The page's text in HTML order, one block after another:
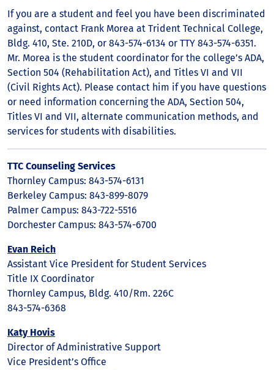
If you are a student and feel you have been discriminated
against, contact Frank Morea at Trident Technical College,
Bldg. 410, Ste. 210D, or 843-574-6134 or TTY 843-574-6351.
Mr. Morea is the student coordinator for the college’s ADA,
Section 504 (Rehabilitation Act), and Titles VI and VII
(Civil Rights Act). Please contact him if you have questions
or need information concerning the ADA, Section 504,
Titles VI and VII, alternate communication methods, and
services for students with disabilities.
TTC Counseling Services
Thornley Campus: 843-574-6131
Berkeley Campus: 843-899-8079
Palmer Campus: 843-722-5516
Dorchester Campus: 843-574-6700
Evan Reich
Assistant Vice President for Student Services
Title IX Coordinator
Thornley Campus, Bldg. 410/Rm. 226C
843-574-6368
Katy Hovis
Director of Administrative Support
Vice President’s Office